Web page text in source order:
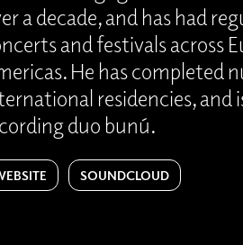
a decade, and has had
and festivals across
He has completed
residencies, and
duo bunú.
SOUNDCLOUD